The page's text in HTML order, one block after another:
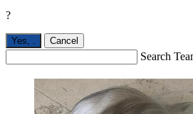
?
Yes, Cancel
Search